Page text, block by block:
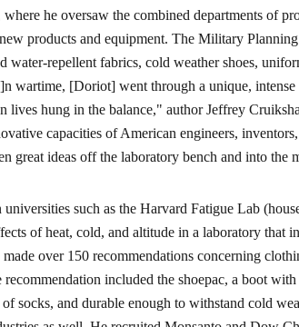
he oversaw the combined departments of
products and equipment. The Military
repellent fabrics, cold weather shoes,
wartime, [Doriot] went through a unique,
lives hung in the balance," author Jeffrey
capacities of American engineers,
great ideas off the laboratory bench and into the
such as the Harvard Fatigue Lab
of heat, cold, and altitude in a laboratory that
over 150 recommendations concerning
included the shoepac, a boot with
socks, and durable enough to withstand cold